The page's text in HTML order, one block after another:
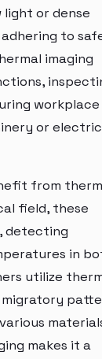
light or dense
adhering to
imaging
workplace
or
from
field, these
detecting
in
utilize
makes it a